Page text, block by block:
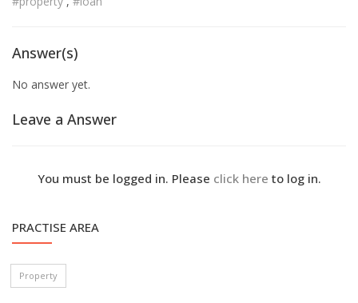
Answer(s)
No answer yet.
Leave a Answer
You must be logged in. Please click here to log in.
PRACTISE AREA
Property